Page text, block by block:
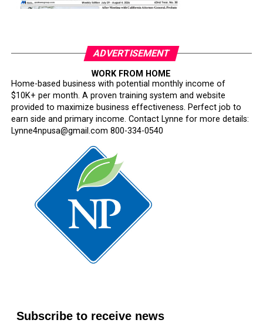
ADVERTISEMENT
WORK FROM HOME
Home-based business with potential monthly income of
$10K+ per month. A proven training system and website
provided to maximize business effectiveness. Perfect job to
earn side and primary income. Contact Lynne for more details:
Lynne4npusa@gmail.com 800-334-0540
Subscribe to receive news